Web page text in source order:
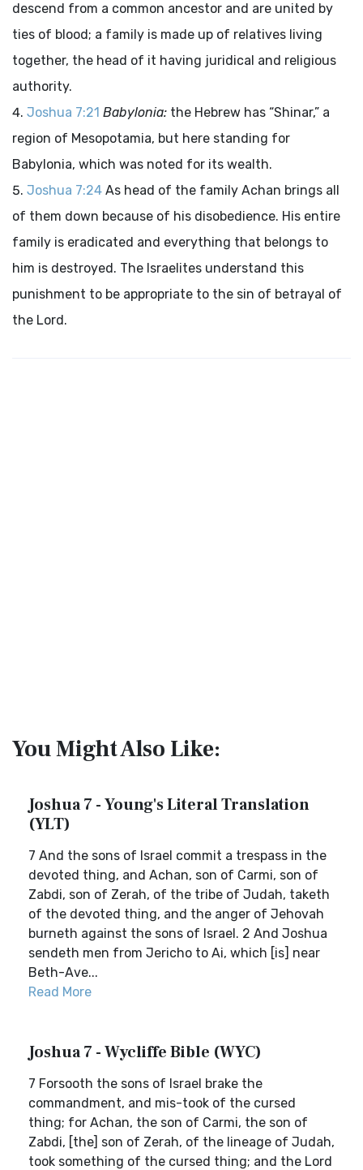
descend from a common ancestor and are united by
ties of blood; a family is made up of relatives living
together, the head of it having juridical and religious
authority.
Joshua 7:21 Babylonia: the Hebrew has “Shinar,” a
region of Mesopotamia, but here standing for
Babylonia, which was noted for its wealth.
Joshua 7:24 As head of the family Achan brings all
of them down because of his disobedience. His entire
family is eradicated and everything that belongs to
him is destroyed. The Israelites understand this
punishment to be appropriate to the sin of betrayal of
the Lord.
You Might Also Like:
Joshua 7 - Young's Literal Translation
(YLT)
7 And the sons of Israel commit a trespass in the
devoted thing, and Achan, son of Carmi, son of
Zabdi, son of Zerah, of the tribe of Judah, taketh
of the devoted thing, and the anger of Jehovah
burneth against the sons of Israel. 2 And Joshua
sendeth men from Jericho to Ai, which [is] near
Beth-Ave...
Read More
Joshua 7 - Wycliffe Bible (WYC)
7 Forsooth the sons of Israel brake the
commandment, and mis-took of the cursed
thing; for Achan, the son of Carmi, the son of
Zabdi, [the] son of Zerah, of the lineage of Judah,
took something of the cursed thing; and the Lord